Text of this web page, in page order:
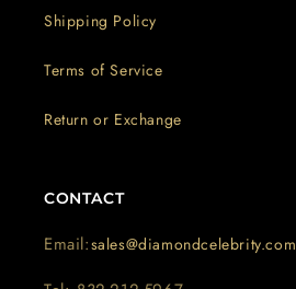
Shipping Policy
Terms of Service
Return or Exchange
CONTACT
Email:sales@diamondcelebrity.com